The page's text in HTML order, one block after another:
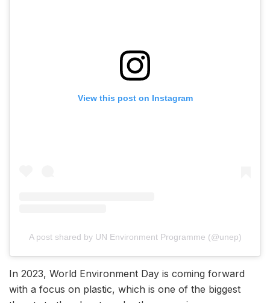
View this post on Instagram
A post shared by UN Environment Programme (@unep)
In 2023, World Environment Day is coming forward
with a focus on plastic, which is one of the biggest